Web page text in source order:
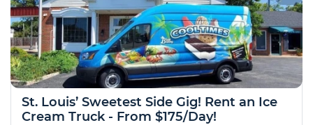
St. Louis’ Sweetest Side Gig! Rent an Ice
Cream Truck - From $175/Day!